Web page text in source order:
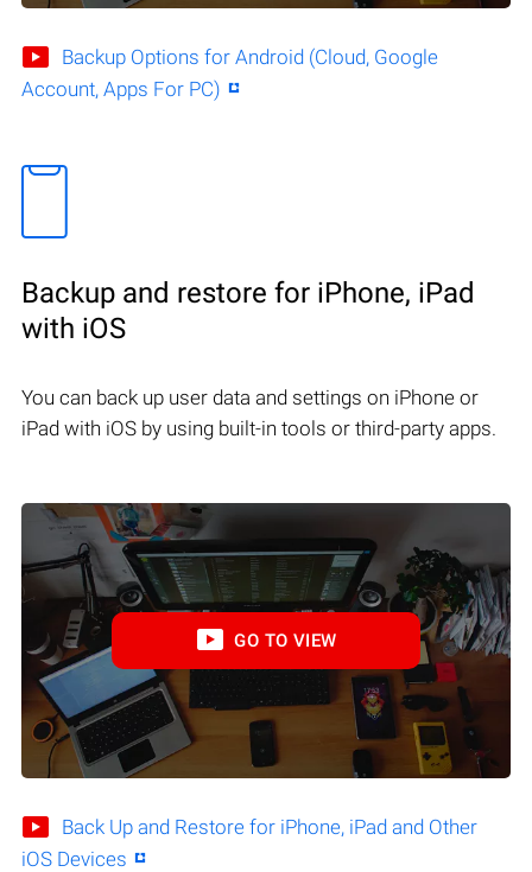
Backup Options for Android (Cloud, Google
Account, Apps For PC)
Backup and restore for iPhone, iPad
with iOS
You can back up user data and settings on iPhone or
iPad with iOS by using built-in tools or third-party apps.
GO TO VIEW
Back Up and Restore for iPhone, iPad and Other
iOS Devices